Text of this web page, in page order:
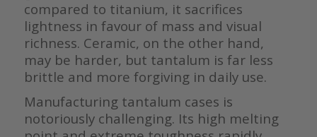
compared to titanium, it sacrifices
lightness in favour of mass and visual
richness. Ceramic, on the other hand,
may be harder, but tantalum is far less
brittle and more forgiving in daily use.
Manufacturing tantalum cases is
notoriously challenging. Its high melting